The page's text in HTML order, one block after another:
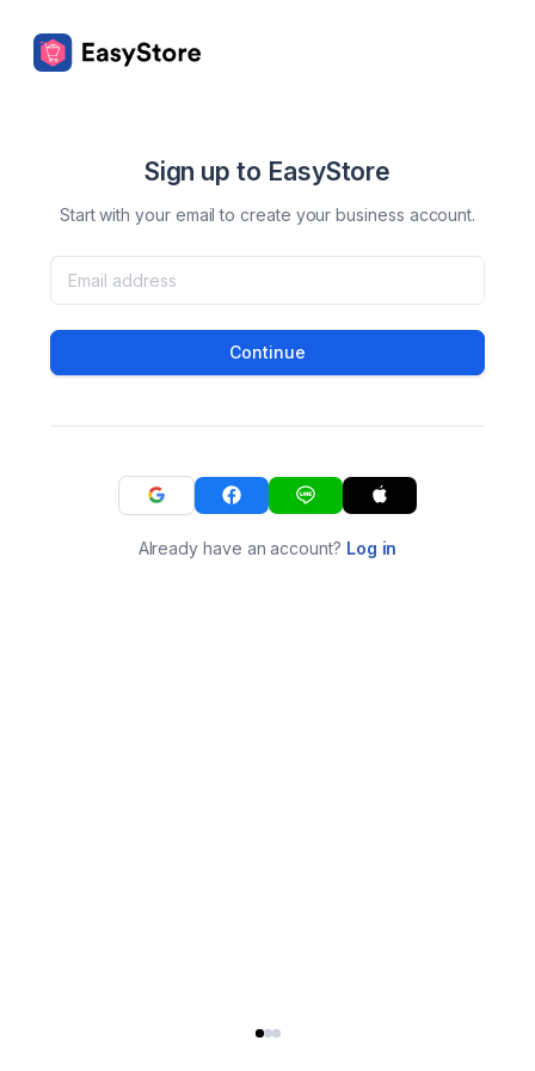
Sign up to EasyStore
Start with your email to create your business account.
Continue
Already have an account? Log in